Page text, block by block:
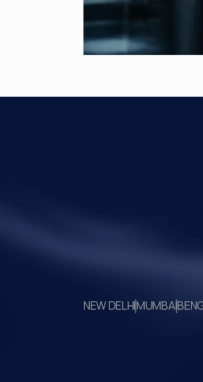
Precisely
NEW DELHIMUMBAI